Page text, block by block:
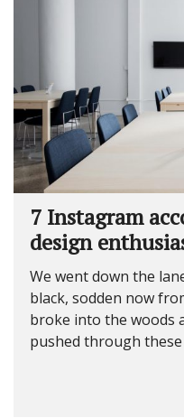
7 Instagram
design
We went down the
black, sodden now
broke into the woods
pushed through these